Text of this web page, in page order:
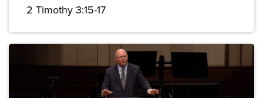
2 Timothy 3:15-17